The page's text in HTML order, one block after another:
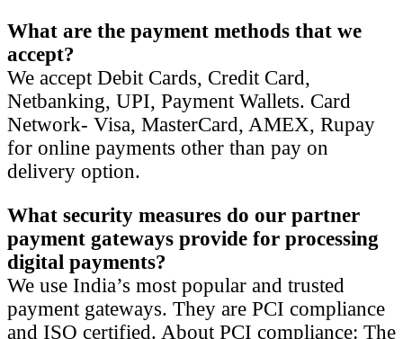
What are the payment methods that we
accept?
We accept Debit Cards, Credit Card,
Netbanking, UPI, Payment Wallets. Card
Network- Visa, MasterCard, AMEX, Rupay
for online payments other than pay on
delivery option.
What security measures do our partner
payment gateways provide for processing
digital payments?
We use India’s most popular and trusted
payment gateways. They are PCI compliance
and ISO certified. About PCI compliance: The